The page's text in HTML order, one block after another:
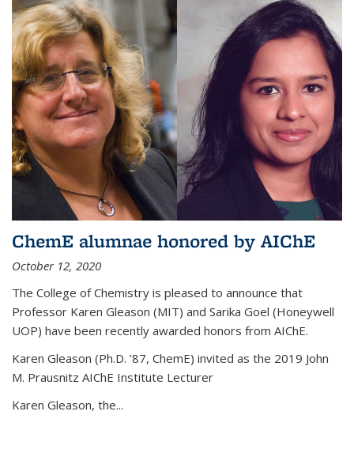
ChemE alumnae honored by AIChE
October 12, 2020
The College of Chemistry is pleased to announce that
Professor Karen Gleason (MIT) and Sarika Goel (Honeywell
UOP) have been recently awarded honors from AIChE.
Karen Gleason (Ph.D. ’87, ChemE) invited as the 2019 John
M. Prausnitz AIChE Institute Lecturer
Karen Gleason, the...